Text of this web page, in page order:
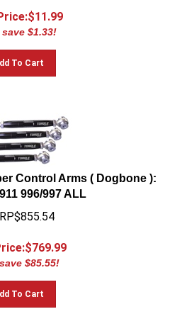
11.99
save $1.33!
To Cart
Control Arms ( Dogbone ):
996/997 ALL
769.99
$85.55!
To Cart